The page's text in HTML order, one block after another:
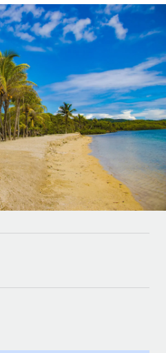
globally
tasks
into workflows
for your team
using our MCP
others
solutions for growing
HR solutions
costs in any country
and payout speeds for global